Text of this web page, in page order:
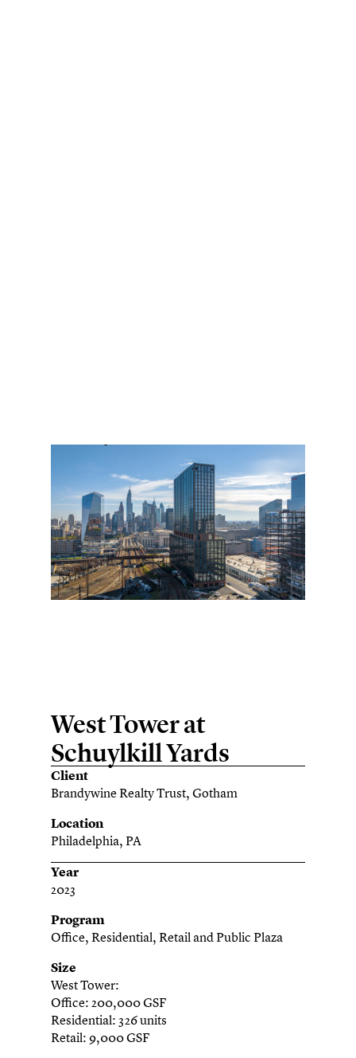
West Tower at
Schuylkill Yards
Client
Brandywine Realty Trust, Gotham
Location
Philadelphia, PA
Year
2023
Program
Office, Residential, Retail and Public Plaza
Size
West Tower:
Office: 200,000 GSF
Residential: 326 units
Retail: 9,000 GSF